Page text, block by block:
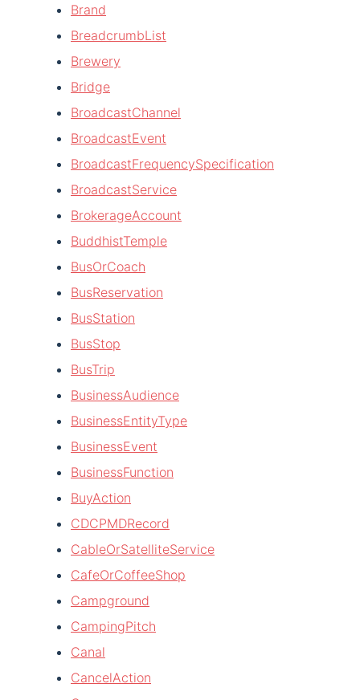
Brand
BreadcrumbList
Brewery
Bridge
BroadcastChannel
BroadcastEvent
BroadcastFrequencySpecification
BroadcastService
BrokerageAccount
BuddhistTemple
BusOrCoach
BusReservation
BusStation
BusStop
BusTrip
BusinessAudience
BusinessEntityType
BusinessEvent
BusinessFunction
BuyAction
CDCPMDRecord
CableOrSatelliteService
CafeOrCoffeeShop
Campground
CampingPitch
Canal
CancelAction